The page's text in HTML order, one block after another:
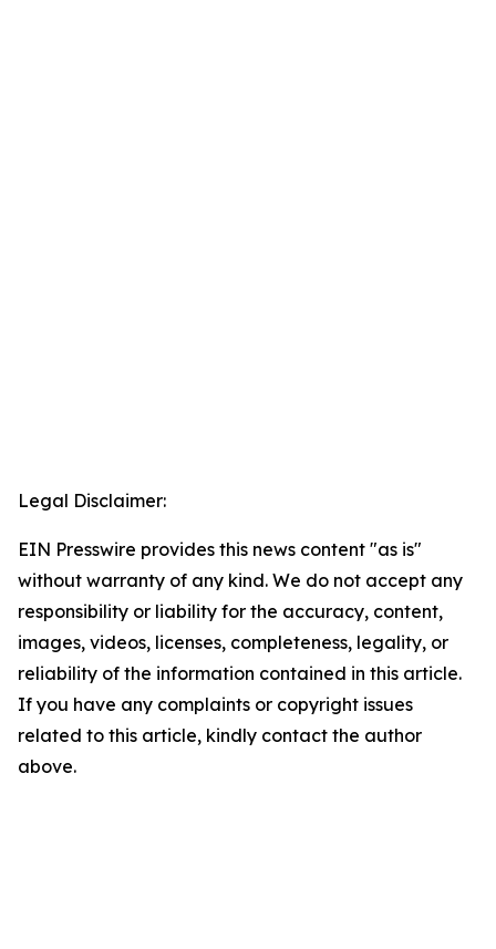
Legal Disclaimer:
EIN Presswire provides this news content "as is"
without warranty of any kind. We do not accept any
responsibility or liability for the accuracy, content,
images, videos, licenses, completeness, legality, or
reliability of the information contained in this article.
If you have any complaints or copyright issues
related to this article, kindly contact the author
above.